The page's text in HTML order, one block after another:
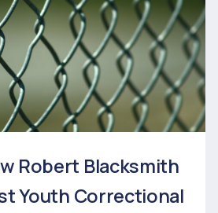
Robert Blacksmith
Youth Correctional